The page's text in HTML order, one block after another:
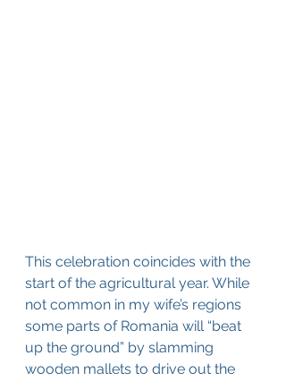
This celebration coincides with the
start of the agricultural year. While
not common in my wife’s regions
some parts of Romania will “beat
up the ground” by slamming
wooden mallets to drive out the